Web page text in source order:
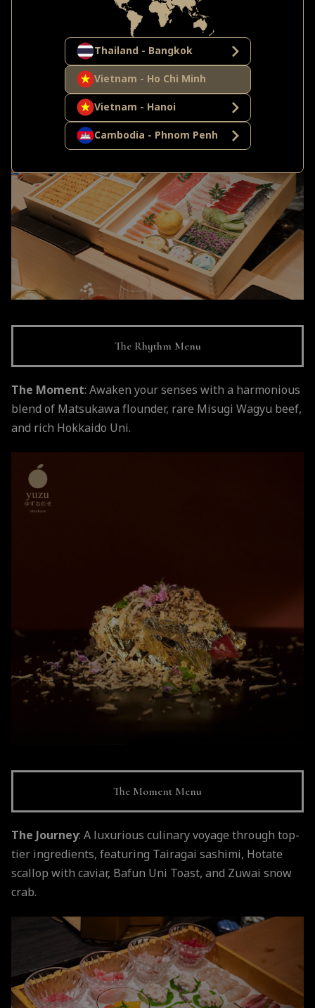
Thailand - Bangkok
Vietnam - Ho Chi Minh
Vietnam - Hanoi
Cambodia - Phnom Penh
The Rhythm (Lunch): The perfect choice for a refined
afternoon, featuring fresh seasonal fish paired with
warm Shirako Chawanmushi and Wagyu Udon soup.
The Rhythm Menu
The Moment: Awaken your senses with a harmonious
blend of Matsukawa flounder, rare Misugi Wagyu beef,
and rich Hokkaido Uni.
The Moment Menu
The Journey: A luxurious culinary voyage through top-
tier ingredients, featuring Tairagai sashimi, Hotate
scallop with caviar, Bafun Uni Toast, and Zuwai snow
crab.